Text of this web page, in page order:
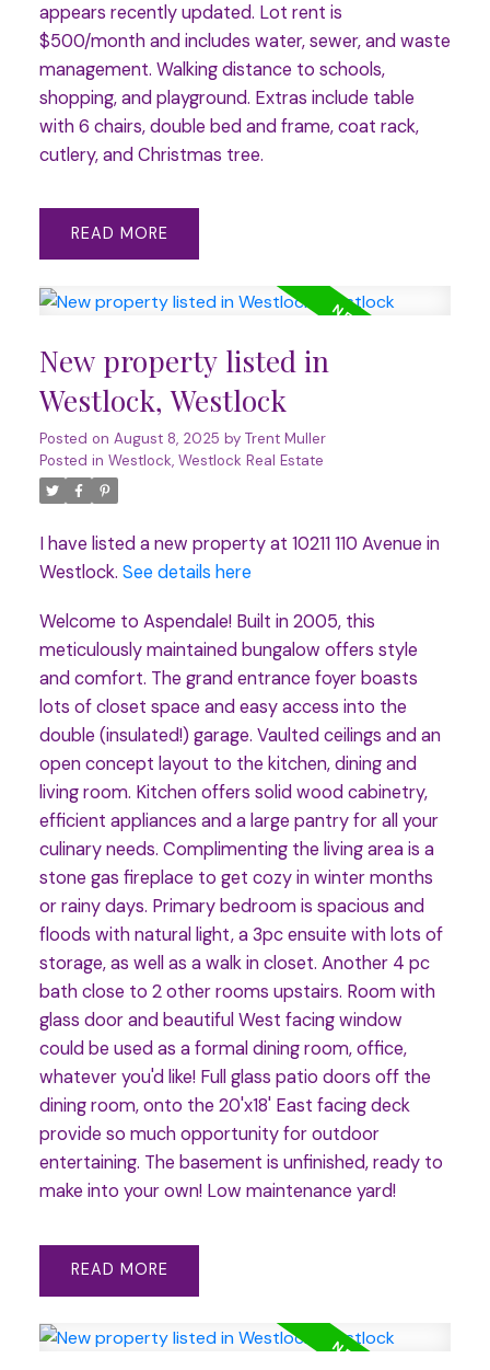
appears recently updated. Lot rent is
$500/month and includes water, sewer, and waste
management. Walking distance to schools,
shopping, and playground. Extras include table
with 6 chairs, double bed and frame, coat rack,
cutlery, and Christmas tree.
READ
New property listed in
Westlock, Westlock
Posted on August 8, 2025 by Trent Muller
Posted in Westlock, Westlock Real Estate
I have listed a new property at 10211 110 Avenue in
Westlock. See details here
Welcome to Aspendale! Built in 2005, this
meticulously maintained bungalow offers style
and comfort. The grand entrance foyer boasts
lots of closet space and easy access into the
double (insulated!) garage. Vaulted ceilings and an
open concept layout to the kitchen, dining and
living room. Kitchen offers solid wood cabinetry,
efficient appliances and a large pantry for all your
culinary needs. Complimenting the living area is a
stone gas fireplace to get cozy in winter months
or rainy days. Primary bedroom is spacious and
floods with natural light, a 3pc ensuite with lots of
storage, as well as a walk in closet. Another 4 pc
bath close to 2 other rooms upstairs. Room with
glass door and beautiful West facing window
could be used as a formal dining room, office,
whatever you'd like! Full glass patio doors off the
dining room, onto the 20'x18' East facing deck
provide so much opportunity for outdoor
entertaining. The basement is unfinished, ready to
make into your own! Low maintenance yard!
READ